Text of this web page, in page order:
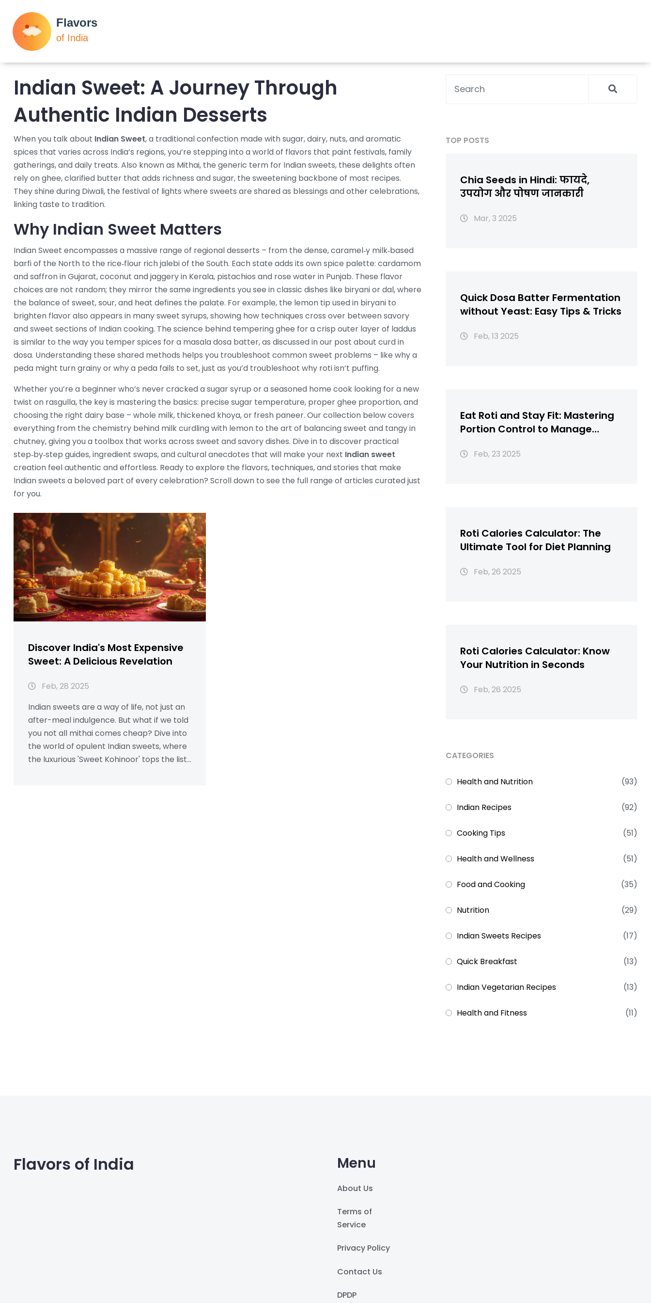
Indian Sweet: A Journey Through
Authentic Indian Desserts
When you talk about Indian Sweet,a traditional confection made with sugar, dairy, nuts, and aromatic
spices that varies across India’s regions, you’re stepping into a world of flavors that paint festivals, family
gatherings, and daily treats. Also known as Mithai, the generic term for Indian sweets, these delights often
rely onghee,clarified butter that adds richness andsugar, the sweetening backbone of most recipes.
They shine during Diwali, the festival of lights where sweets are shared as blessings and other celebrations,
linking taste to tradition.
Why Indian Sweet Matters
Indian Sweet encompasses a massive range of regional desserts – from the dense, caramel‑y milk‑based
barfi of the North to the rice‑flour rich jalebi of the South. Each state adds its own spice palette: cardamom
and saffron in Gujarat, coconut and jaggery in Kerala, pistachios and rose water in Punjab. These flavor
choices are not random; they mirror the same ingredients you see in classic dishes like biryani or dal, where
the balance of sweet, sour, and heat defines the palate. For example, the lemon tip used in biryani to
brighten flavor also appears in many sweet syrups, showing how techniques cross over between savory
and sweet sections of Indian cooking. The science behind tempering ghee for a crisp outer layer of laddus
is similar to the way you temper spices for a masala dosa batter, as discussed in our post about curd in
dosa. Understanding these shared methods helps you troubleshoot common sweet problems – like why a
peda might turn grainy or why a peda fails to set, just as you’d troubleshoot why roti isn’t puffing.
Whether you’re a beginner who’s never cracked a sugar syrup or a seasoned home cook looking for a new
twist on rasgulla, the key is mastering the basics: precise sugar temperature, proper ghee proportion, and
choosing the right dairy base – whole milk, thickened khoya, or fresh paneer. Our collection below covers
everything from the chemistry behind milk curdling with lemon to the art of balancing sweet and tangy in
chutney, giving you a toolbox that works across sweet and savory dishes. Dive in to discover practical
step‑by‑step guides, ingredient swaps, and cultural anecdotes that will make your next Indian sweet
creation feel authentic and effortless. Ready to explore the flavors, techniques, and stories that make
Indian sweets a beloved part of every celebration? Scroll down to see the full range of articles curated just
for you.
Discover India's Most Expensive
Sweet: A Delicious Revelation
Feb, 28 2025
Indian sweets are a way of life, not just an
after-meal indulgence. But what if we told
you not all mithai comes cheap? Dive into
the world of opulent Indian sweets, where
the luxurious 'Sweet Kohinoor' tops the list
TOP POSTS
Chia Seeds in Hindi: फायदे,
उपयोग और पोषण जानकारी
Mar, 3 2025
Quick Dosa Batter Fermentation
without Yeast: Easy Tips & Tricks
Feb, 13 2025
Eat Roti and Stay Fit: Mastering
Portion Control to Manage
Feb, 23 2025
Roti Calories Calculator: The
Ultimate Tool for Diet Planning
Feb, 26 2025
Roti Calories Calculator: Know
Your Nutrition in Seconds
Feb, 26 2025
CATEGORIES
Health and Nutrition (93)
Indian Recipes (92)
Cooking Tips (51)
Health and Wellness (51)
Food and Cooking (35)
Nutrition (29)
Indian Sweets Recipes (17)
Quick Breakfast (13)
Indian Vegetarian Recipes (13)
Health and Fitness (11)
Flavors of India Menu
About Us
Terms of
Service
Privacy Policy
Contact Us
DPDP